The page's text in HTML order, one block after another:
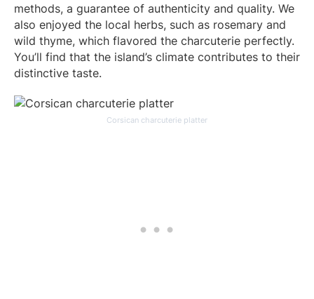
methods, a guarantee of authenticity and quality. We
also enjoyed the local herbs, such as rosemary and
wild thyme, which flavored the charcuterie perfectly.
You’ll find that the island’s climate contributes to their
distinctive taste.
Corsican charcuterie platter